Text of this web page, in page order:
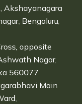
Akshayanagara
Bengaluru,
opposite
Nagar,
560077
Main